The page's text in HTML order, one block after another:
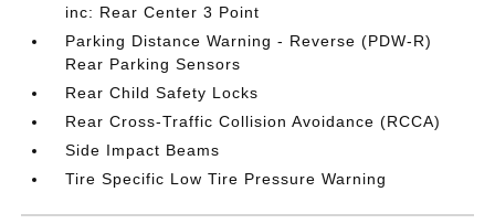
inc: Rear Center 3 Point
Parking Distance Warning - Reverse (PDW-R)
Rear Parking Sensors
Rear Child Safety Locks
Rear Cross-Traffic Collision Avoidance (RCCA)
Side Impact Beams
Tire Specific Low Tire Pressure Warning